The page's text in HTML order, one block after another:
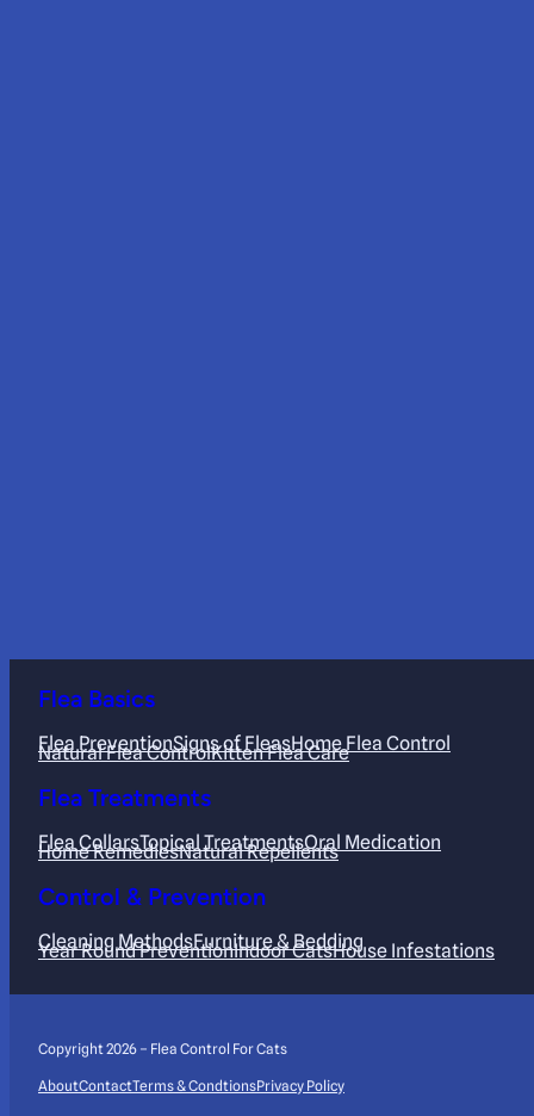
Flea Basics
Flea PreventionSigns of FleasHome Flea Control
Natural Flea ControlKitten Flea Care
Flea Treatments
Flea CollarsTopical TreatmentsOral Medication
Home RemediesNatural Repellents
Control & Prevention
Cleaning MethodsFurniture & Bedding
Year Round PreventionIndoor CatsHouse Infestations
Copyright 2026 – Flea Control For Cats
AboutContactTerms & CondtionsPrivacy Policy